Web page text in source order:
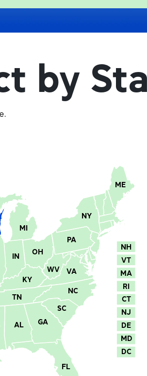
by
WV VA
VT
TN
SC
RI
PA
OH
NY
NJ
NH
NC
MI
MD
ME
MA
KY
IN
GA
FL
DE
DC
CT
AL